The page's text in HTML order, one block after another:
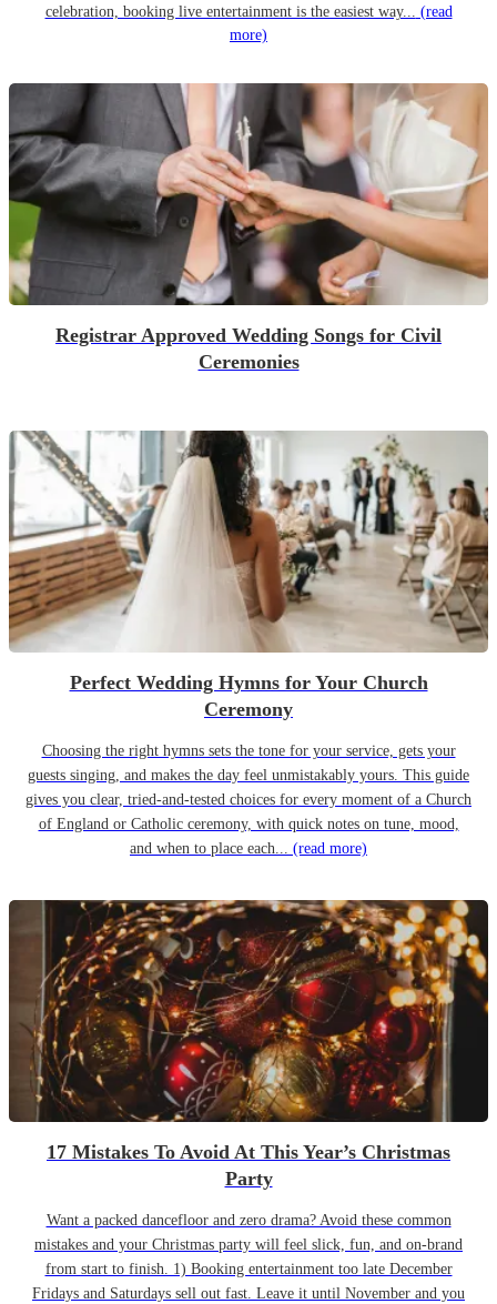
celebration, booking live entertainment is the easiest way... (read
more)
Registrar Approved Wedding Songs for Civil
Ceremonies
Perfect Wedding Hymns for Your Church
Ceremony
Choosing the right hymns sets the tone for your service, gets your
guests singing, and makes the day feel unmistakably yours. This guide
gives you clear, tried-and-tested choices for every moment of a Church
of England or Catholic ceremony, with quick notes on tune, mood,
and when to place each... (read more)
17 Mistakes To Avoid At This Year’s Christmas
Party
Want a packed dancefloor and zero drama? Avoid these common
mistakes and your Christmas party will feel slick, fun, and on-brand
from start to finish. 1) Booking entertainment too late December
Fridays and Saturdays sell out fast. Leave it until November and you